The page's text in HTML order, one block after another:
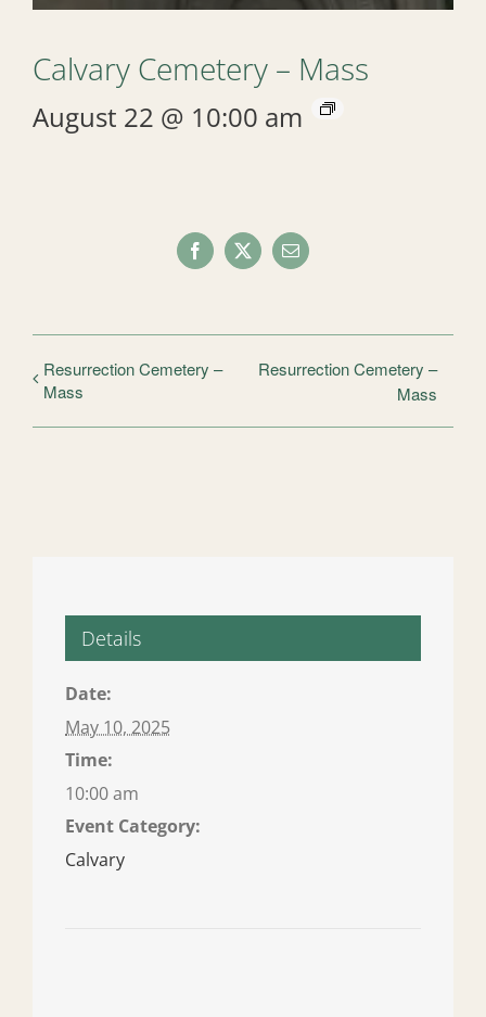
Calvary Cemetery – Mass
August 22 @ 10:00 am
Facebook
X Email
Resurrection Cemetery –
Mass
Resurrection Cemetery –
Mass
Details
Date:
May 10, 2025
Time:
10:00 am
Event Category:
Calvary